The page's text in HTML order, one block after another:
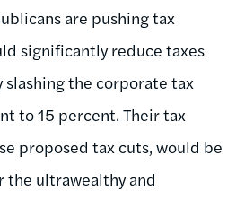
are pushing tax
significantly reduce taxes
the corporate tax
to 15 percent. Their tax
proposed tax cuts, would be
the ultrawealthy and